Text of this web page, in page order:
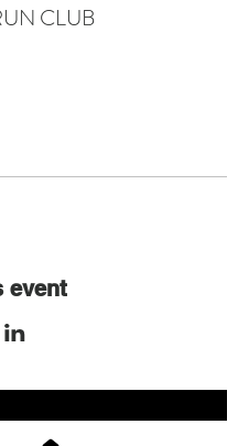
CLUB
event